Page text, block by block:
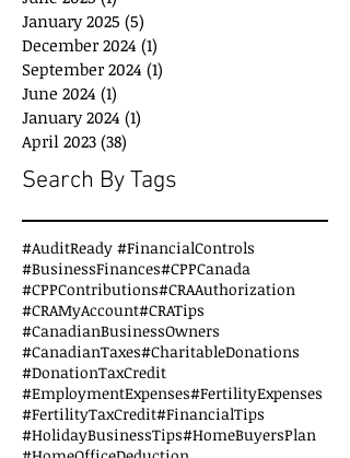
January 2025 (5)
December 2024 (1)
September 2024 (1)
June 2024 (1)
January 2024 (1)
April 2023 (38)
Search By Tags
#AuditReady #FinancialControls
#BusinessFinances#CPPCanada
#CPPContributions#CRAAuthorization
#CRAMyAccount#CRATips
#CanadianBusinessOwners
#CanadianTaxes#CharitableDonations
#DonationTaxCredit
#EmploymentExpenses#FertilityExpenses
#FertilityTaxCredit#FinancialTips
#HolidayBusinessTips#HomeBuyersPlan